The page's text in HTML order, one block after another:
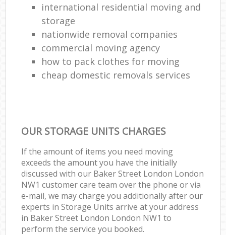
international residential moving and
storage
nationwide removal companies
commercial moving agency
how to pack clothes for moving
cheap domestic removals services
OUR STORAGE UNITS CHARGES
If the amount of items you need moving
exceeds the amount you have the initially
discussed with our Baker Street London London
NW1 customer care team over the phone or via
e-mail, we may charge you additionally after our
experts in Storage Units arrive at your address
in Baker Street London London NW1 to
perform the service you booked.